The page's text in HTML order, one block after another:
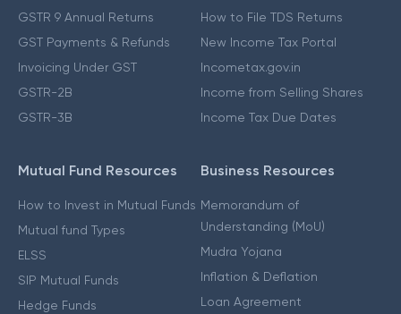
GSTR 9 Annual Returns
GST Payments & Refunds
Invoicing Under GST
GSTR-2B
GSTR-3B
How to File TDS Returns
New Income Tax Portal
Incometax.gov.in
Income from Selling Shares
Income Tax Due Dates
Mutual Fund Resources
How to Invest in Mutual Funds
Mutual fund Types
ELSS
SIP Mutual Funds
Hedge Funds
Business Resources
Memorandum of
Understanding (MoU)
Mudra Yojana
Inflation & Deflation
Loan Agreement